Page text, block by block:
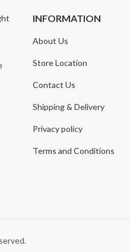
INFORMATION
About Us
Store Location
Contact Us
Shipping & Delivery
Privacy policy
Terms and Conditions